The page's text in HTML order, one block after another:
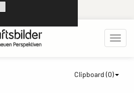
Clipboard (0)